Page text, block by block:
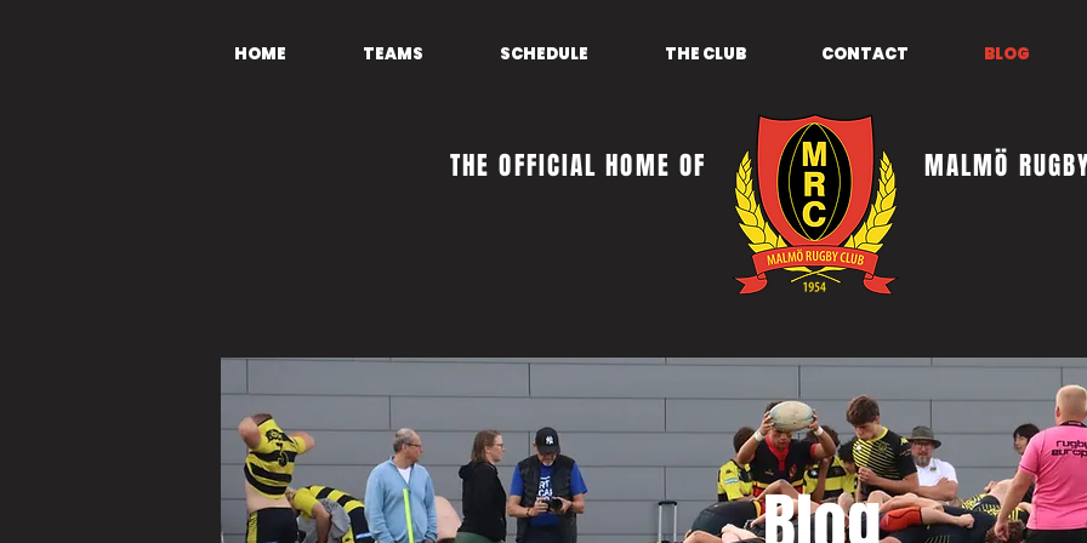
HOME TEAMS SCHEDULE THE CLUB CONTACT BLOG
THE OFFICIAL HOME OF MALMÖ